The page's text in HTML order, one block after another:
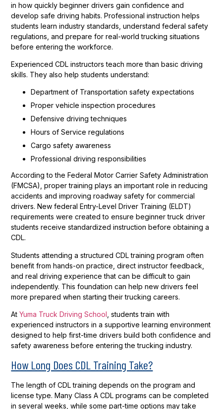
in how quickly beginner drivers gain confidence and
develop safe driving habits. Professional instruction helps
students learn industry standards, understand federal safety
regulations, and prepare for real-world trucking situations
before entering the workforce.
Experienced CDL instructors teach more than basic driving
skills. They also help students understand:
Department of Transportation safety expectations
Proper vehicle inspection procedures
Defensive driving techniques
Hours of Service regulations
Cargo safety awareness
Professional driving responsibilities
According to the Federal Motor Carrier Safety Administration
(FMCSA), proper training plays an important role in reducing
accidents and improving roadway safety for commercial
drivers. New federal Entry-Level Driver Training (ELDT)
requirements were created to ensure beginner truck driver
students receive standardized instruction before obtaining a
CDL.
Students attending a structured CDL training program often
benefit from hands-on practice, direct instructor feedback,
and real driving experience that can be difficult to gain
independently. This foundation can help new drivers feel
more prepared when starting their trucking careers.
AtYuma Truck Driving School , students train with
experienced instructors in a supportive learning environment
designed to help first-time drivers build both confidence and
safety awareness before entering the trucking industry.
How Long Does CDL Training Take?
The length of CDL training depends on the program and
license type. Many Class A CDL programs can be completed
in several weeks, while some part-time options may take